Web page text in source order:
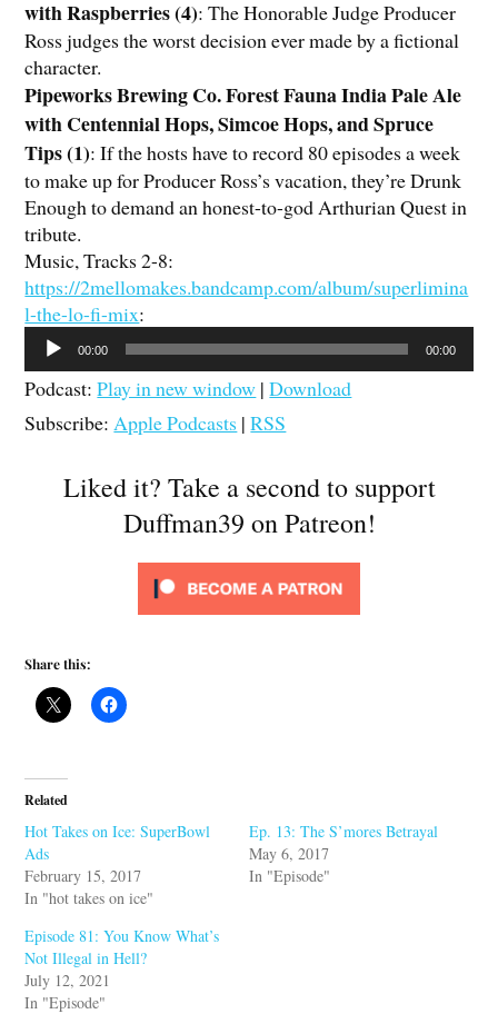
with Raspberries (4): The Honorable Judge Producer
Ross judges the worst decision ever made by a fictional
character.
Pipeworks Brewing Co. Forest Fauna India Pale Ale
with Centennial Hops, Simcoe Hops, and Spruce
Tips (1): If the hosts have to record 80 episodes a week
to make up for Producer Ross’s vacation, they’re Drunk
Enough to demand an honest-to-god Arthurian Quest in
tribute.
Music, Tracks 2-8:
https://2mellomakes.bandcamp.com/album/superlimina
l-the-lo-fi-mix:
Audio
Player
00:00 00:00
Podcast:Play in new window |Download
Subscribe:Apple Podcasts |RSS
Liked it? Take a second to support
Duffman39 on Patreon!
Share this:
Related
Hot Takes on Ice: SuperBowl
Ads
February 15, 2017
In "hot takes on ice"
Ep. 13: The S’mores Betrayal
May 6, 2017
In "Episode"
Episode 81: You Know What’s
Not Illegal in Hell?
July 12, 2021
In "Episode"